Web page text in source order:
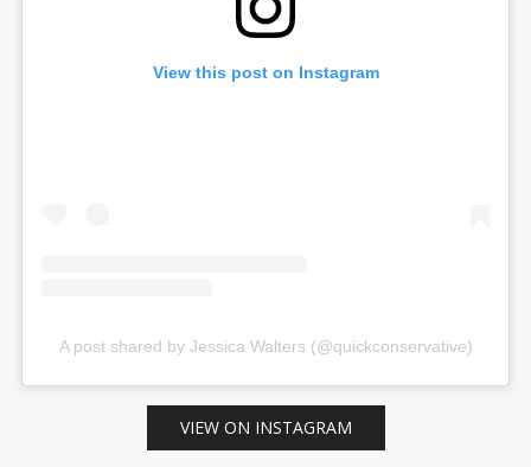
View this post on Instagram
A post shared by Jessica Walters (@quickconservative)
VIEW ON INSTAGRAM